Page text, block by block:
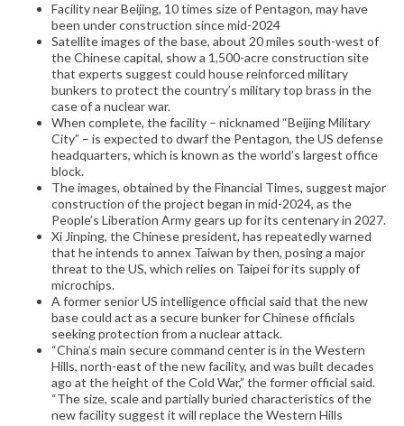
Facility near Beijing, 10 times size of Pentagon, may have
been under construction since mid-2024
Satellite images of the base, about 20 miles south-west of
the Chinese capital, show a 1,500-acre construction site
that experts suggest could house reinforced military
bunkers to protect the country’s military top brass in the
case of a nuclear war.
When complete, the facility – nicknamed “Beijing Military
City” – is expected to dwarf the Pentagon, the US defense
headquarters, which is known as the world’s largest office
block.
The images, obtained by the Financial Times, suggest major
construction of the project began in mid-2024, as the
People’s Liberation Army gears up for its centenary in 2027.
Xi Jinping, the Chinese president, has repeatedly warned
that he intends to annex Taiwan by then, posing a major
threat to the US, which relies on Taipei for its supply of
microchips.
A former senior US intelligence official said that the new
base could act as a secure bunker for Chinese officials
seeking protection from a nuclear attack.
“China’s main secure command center is in the Western
Hills, north-east of the new facility, and was built decades
ago at the height of the Cold War,” the former official said.
“The size, scale and partially buried characteristics of the
new facility suggest it will replace the Western Hills